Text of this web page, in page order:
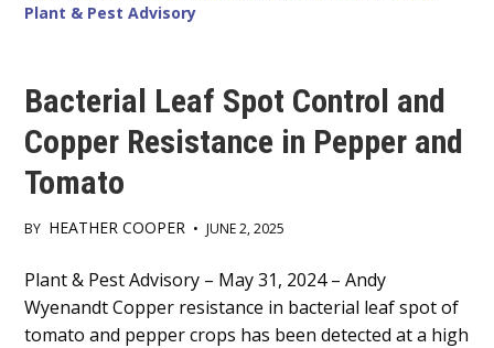
Plant & Pest Advisory
Bacterial Leaf Spot Control and
Copper Resistance in Pepper and
Tomato
BY HEATHER COOPER • JUNE 2, 2025
Main
Content
Plant & Pest Advisory – May 31, 2024 – Andy
Wyenandt Copper resistance in bacterial leaf spot of
tomato and pepper crops has been detected at a high